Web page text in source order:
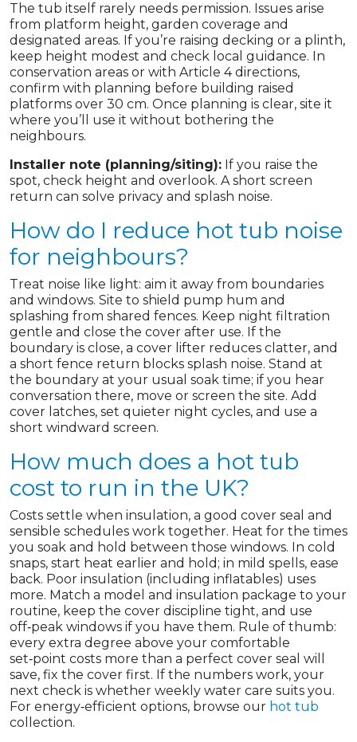
The tub itself rarely needs permission. Issues arise
from platform height, garden coverage and
designated areas. If you’re raising decking or a plinth,
keep height modest and check local guidance. In
conservation areas or with Article 4 directions,
confirm with planning before building raised
platforms over 30 cm. Once planning is clear, site it
where you’ll use it without bothering the
neighbours.
Installer note (planning/siting): If you raise the
spot, check height and overlook. A short screen
return can solve privacy and splash noise.
How do I reduce hot tub noise
for neighbours?
Treat noise like light: aim it away from boundaries
and windows. Site to shield pump hum and
splashing from shared fences. Keep night filtration
gentle and close the cover after use. If the
boundary is close, a cover lifter reduces clatter, and
a short fence return blocks splash noise. Stand at
the boundary at your usual soak time; if you hear
conversation there, move or screen the site. Add
cover latches, set quieter night cycles, and use a
short windward screen.
How much does a hot tub
cost to run in the UK?
Costs settle when insulation, a good cover seal and
sensible schedules work together. Heat for the times
you soak and hold between those windows. In cold
snaps, start heat earlier and hold; in mild spells, ease
back. Poor insulation (including inflatables) uses
more. Match a model and insulation package to your
routine, keep the cover discipline tight, and use
off‑peak windows if you have them. Rule of thumb:
every extra degree above your comfortable
set‑point costs more than a perfect cover seal will
save, fix the cover first. If the numbers work, your
next check is whether weekly water care suits you.
For energy‑efficient options, browse our hot tub
collection.